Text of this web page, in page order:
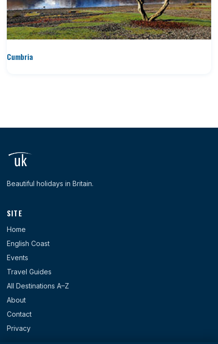
Cumbria
Beautiful holidays in Britain.
SITE
Home
English Coast
Events
Travel Guides
All Destinations A–Z
About
Contact
Privacy